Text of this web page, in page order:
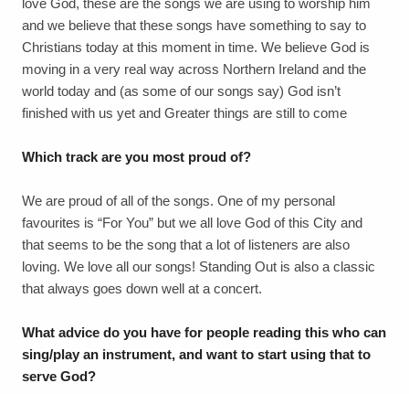
love God, these are the songs we are using to worship him
and we believe that these songs have something to say to
Christians today at this moment in time. We believe God is
moving in a very real way across Northern Ireland and the
world today and (as some of our songs say) God isn’t
finished with us yet and Greater things are still to come
Which track are you most proud of?
We are proud of all of the songs. One of my personal
favourites is “For You” but we all love God of this City and
that seems to be the song that a lot of listeners are also
loving. We love all our songs! Standing Out is also a classic
that always goes down well at a concert.
What advice do you have for people reading this who can
sing/play an instrument, and want to start using that to
serve God?